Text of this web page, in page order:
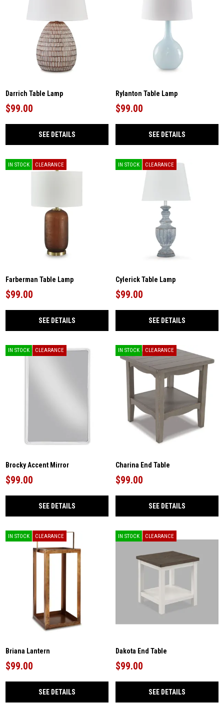
Darrich Table Lamp
$99.00
SEE DETAILS
Rylanton Table Lamp
$99.00
SEE DETAILS
IN STOCK CLEARANCE
Farberman Table Lamp
$99.00
SEE DETAILS
IN STOCK CLEARANCE
Cylerick Table Lamp
$99.00
SEE DETAILS
IN STOCK CLEARANCE
Brocky Accent Mirror
$99.00
SEE DETAILS
IN STOCK CLEARANCE
Charina End Table
$99.00
SEE DETAILS
IN STOCK CLEARANCE
Briana Lantern
$99.00
SEE DETAILS
IN STOCK CLEARANCE
Dakota End Table
$99.00
SEE DETAILS